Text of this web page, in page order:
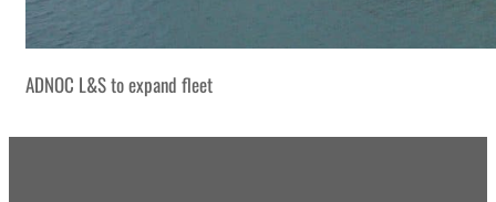
ADNOC L&S to expand fleet